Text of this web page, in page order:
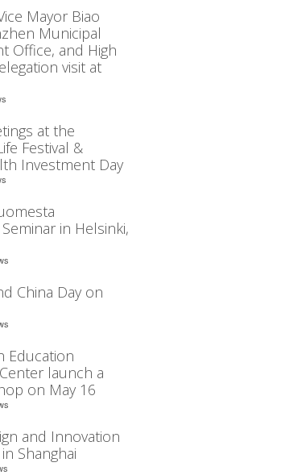
Mayor Biao
Municipal
Office, and High
visit at
at the
Festival &
Investment Day
in Helsinki,
China Day on
Education
launch a
on May 16
and Innovation
Shanghai